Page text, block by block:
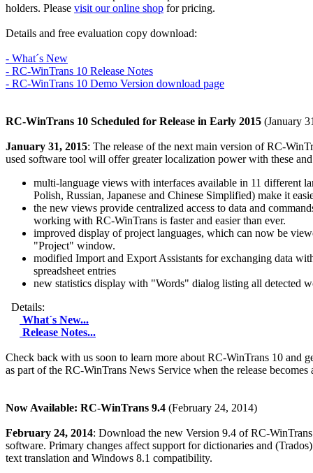
holders. Please visit our online shop for pricing.
Details and free evaluation copy download:
- What´s New
- RC-WinTrans 10 Release Notes
- RC-WinTrans 10 Demo Version download page
RC-WinTrans 10 Scheduled for Release in Early 2015 (January
January 31, 2015: The release of the next main version of RC-
used software tool will offer greater localization power with these
multi-language views with interfaces available in 11 different
Polish, Russian, Japanese and Chinese Simplified) make it
the new views provide centralized access to data and
working with RC-WinTrans is faster and easier than ever.
improved display of project languages, which can now be
"Project" window.
modified Import and Export Assistants for exchanging data
spreadsheet entries
new statistics display with "Words" dialog listing all detected
Details:
What´s New...
Release Notes...
Check back with us soon to learn more about RC-WinTrans 10 and
as part of the RC-WinTrans News Service when the release becomes
Now Available: RC-WinTrans 9.4 (February 24, 2014)
February 24, 2014: Download the new Version 9.4 of RC-
software. Primary changes affect support for dictionaries and
text translation and Windows 8.1 compatibility.